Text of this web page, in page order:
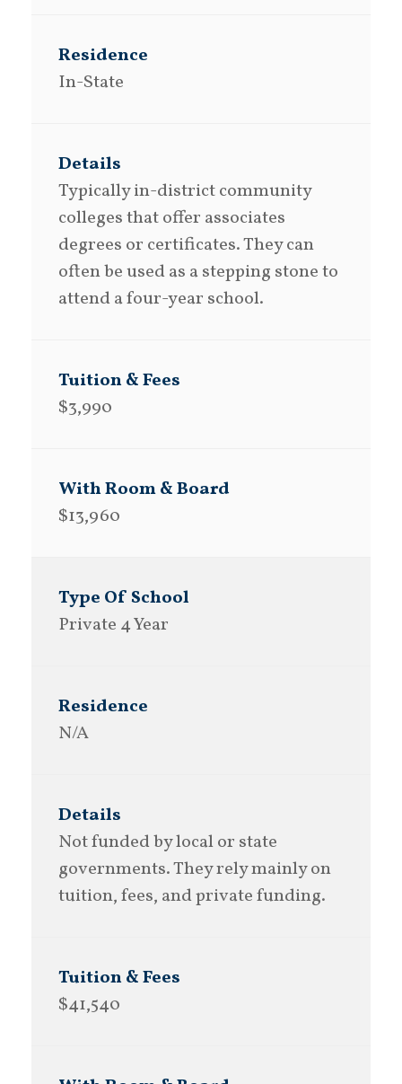
In-State
Typically in-district community
colleges that offer associates
degrees or certificates. They can
often be used as a stepping stone to
attend a four-year school.
$3,990
$13,960
Private 4 Year
N/A
Not funded by local or state
governments. They rely mainly on
tuition, fees, and private funding.
$41,540